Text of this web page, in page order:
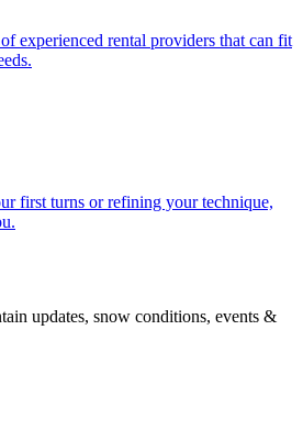
experienced rental providers that can fit
first turns or refining your technique,
updates, snow conditions, events &